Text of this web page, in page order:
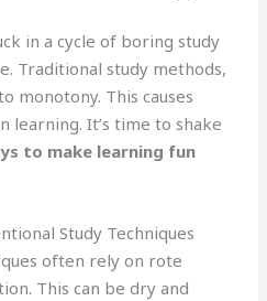
in a cycle of boring study
Traditional study methods,
monotony. This causes
learning. It’s time to shake
to make learning fun
Study Techniques
often rely on rote
This can be dry and